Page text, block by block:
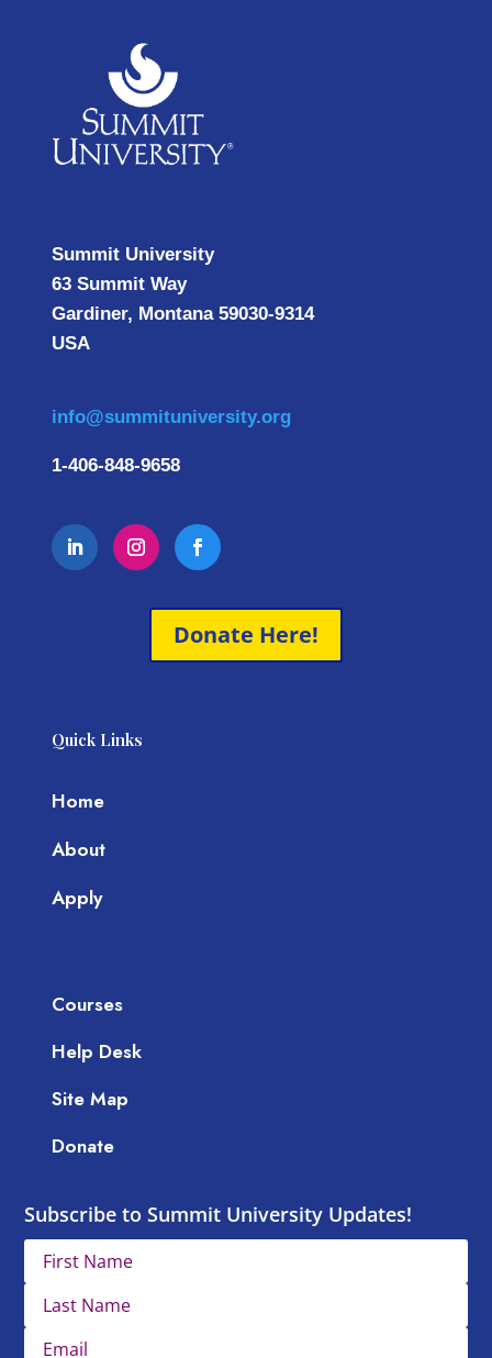
Summit University
63 Summit Way
Gardiner, Montana 59030-9314
USA
info@summituniversity.org
1-406-848-9658
Donate Here!
Quick Links
Home
About
Apply
Courses
Help Desk
Site Map
Donate
Subscribe to Summit University Updates!